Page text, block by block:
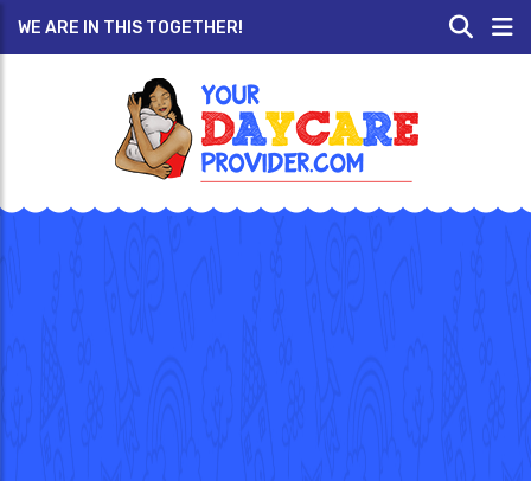
WE ARE IN THIS TOGETHER!